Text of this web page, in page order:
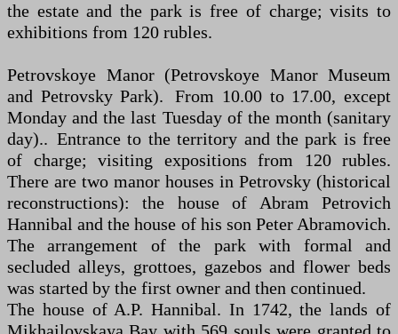
the estate and the park is free of charge; visits to
exhibitions from 120 rubles.
Petrovskoye Manor (Petrovskoye Manor Museum
and Petrovsky Park). From 10.00 to 17.00, except
Monday and the last Tuesday of the month (sanitary
day).. Entrance to the territory and the park is free
of charge; visiting expositions from 120 rubles.
There are two manor houses in Petrovsky (historical
reconstructions): the house of Abram Petrovich
Hannibal and the house of his son Peter Abramovich.
The arrangement of the park with formal and
secluded alleys, grottoes, gazebos and flower beds
was started by the first owner and then continued.
The house of A.P. Hannibal. In 1742, the lands of